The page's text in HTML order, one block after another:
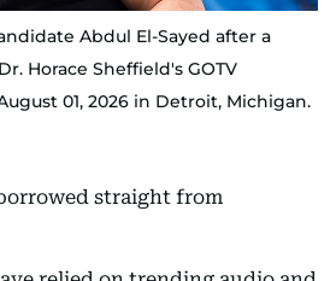
Abdul El-Sayed after a
Horace Sheffield's GOTV
01, 2026 in Detroit, Michigan.
straight from